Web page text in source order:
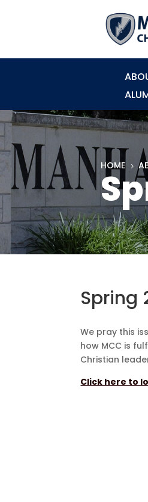
HOME 5
Spring
We pray this
how MCC is
Christian
Click here to